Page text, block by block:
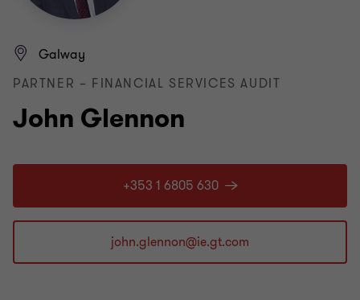
John Glennon
Galway
PARTNER – FINANCIAL SERVICES AUDIT
+353 1 6805 630